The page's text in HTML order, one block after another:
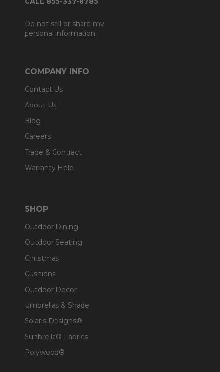
Do not sell or share my
personal information.
COMPANY INFO
Contact Us
About Us
Blog
Careers
Trade & Contract
Warranty Help
SHOP
Outdoor Dining
Outdoor Seating
Christmas
Cushions
Outdoor Decor
Umbrellas & Shade
Solaris Designs®
Sunbrella® Fabrics
Polywood®